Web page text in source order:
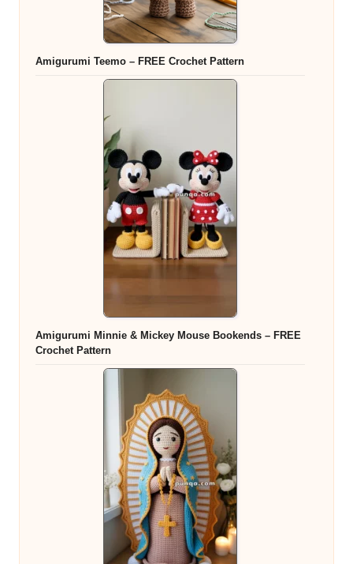
Amigurumi Teemo – FREE Crochet Pattern
Amigurumi Minnie & Mickey Mouse Bookends – FREE
Crochet Pattern